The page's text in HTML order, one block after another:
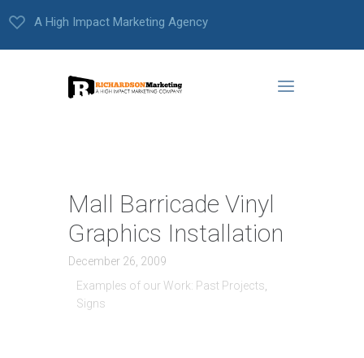
A High Impact Marketing Agency
Mall Barricade Vinyl
Graphics Installation
December 26, 2009
Examples of our Work: Past Projects
Signs